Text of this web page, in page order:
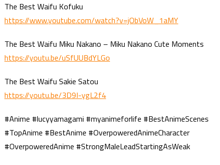
The Best Waifu Kofuku
https://www.youtube.com/watch?v=jObVoW_1aMY
The Best Waifu Miku Nakano – Miku Nakano Cute Moments
https://youtu.be/uSfUUBdYLGo
The Best Waifu Sakie Satou
https://youtu.be/3D9I-ygL2f4
#Anime #lucyyamagami #myanimeforlife #BestAnimeScenes
#TopAnime #BestAnime #OverpoweredAnimeCharacter
#OverpoweredAnime #StrongMaleLeadStartingAsWeak